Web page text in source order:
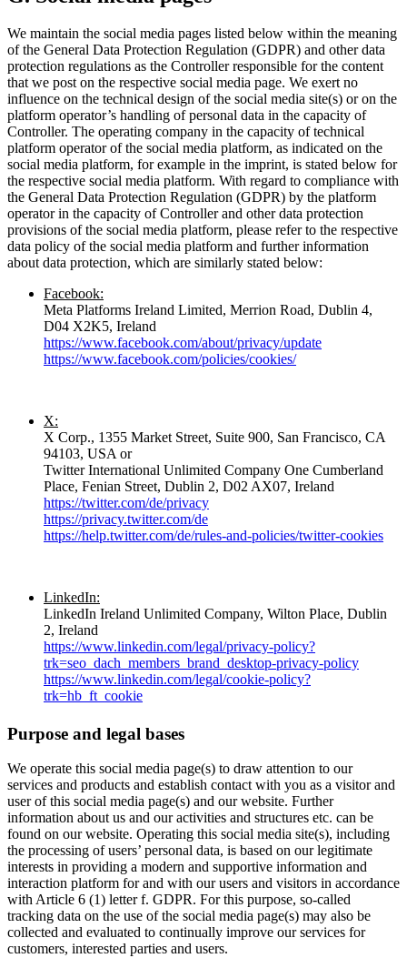
We maintain the social media pages listed below within the meaning
of the General Data Protection Regulation (GDPR) and other data
protection regulations as the Controller responsible for the content
that we post on the respective social media page. We exert no
influence on the technical design of the social media site(s) or on the
platform operator’s handling of personal data in the capacity of
Controller. The operating company in the capacity of technical
platform operator of the social media platform, as indicated on the
social media platform, for example in the imprint, is stated below for
the respective social media platform. With regard to compliance with
the General Data Protection Regulation (GDPR) by the platform
operator in the capacity of Controller and other data protection
provisions of the social media platform, please refer to the respective
data policy of the social media platform and further information
about data protection, which are similarly stated below:
Facebook:
Meta Platforms Ireland Limited, Merrion Road, Dublin 4,
D04 X2K5, Ireland
https://www.facebook.com/about/privacy/update
https://www.facebook.com/policies/cookies/
X:
X Corp., 1355 Market Street, Suite 900, San Francisco, CA
94103, USA or
Twitter International Unlimited Company One Cumberland
Place, Fenian Street, Dublin 2, D02 AX07, Ireland
https://twitter.com/de/privacy
https://privacy.twitter.com/de
https://help.twitter.com/de/rules-and-policies/twitter-cookies
LinkedIn:
LinkedIn Ireland Unlimited Company, Wilton Place, Dublin
2, Ireland
https://www.linkedin.com/legal/privacy-policy?
trk=seo_dach_members_brand_desktop-privacy-policy
https://www.linkedin.com/legal/cookie-policy?
trk=hb_ft_cookie
Purpose and legal bases
We operate this social media page(s) to draw attention to our
services and products and establish contact with you as a visitor and
user of this social media page(s) and our website. Further
information about us and our activities and structures etc. can be
found on our website. Operating this social media site(s), including
the processing of users’ personal data, is based on our legitimate
interests in providing a modern and supportive information and
interaction platform for and with our users and visitors in accordance
with Article 6 (1) letter f. GDPR. For this purpose, so-called
tracking data on the use of the social media page(s) may also be
collected and evaluated to continually improve our services for
customers, interested parties and users.